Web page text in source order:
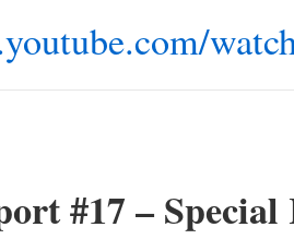
#17 –